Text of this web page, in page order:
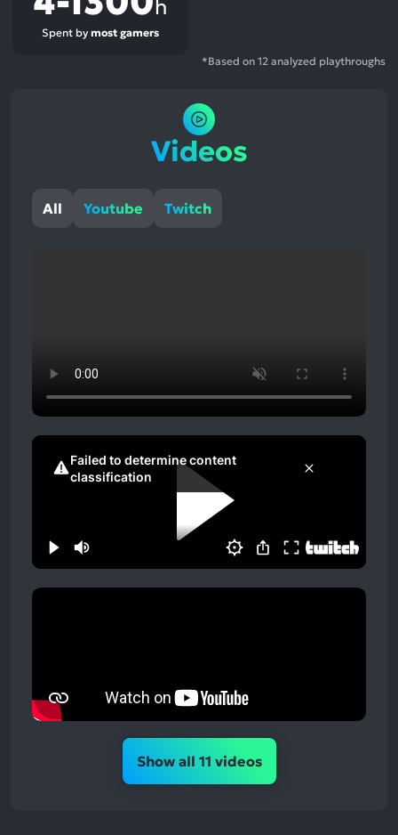
h
Spent by most gamers
*Based on 12 analyzed playthroughs
Videos
All Youtube Twitch
Show all 11 videos